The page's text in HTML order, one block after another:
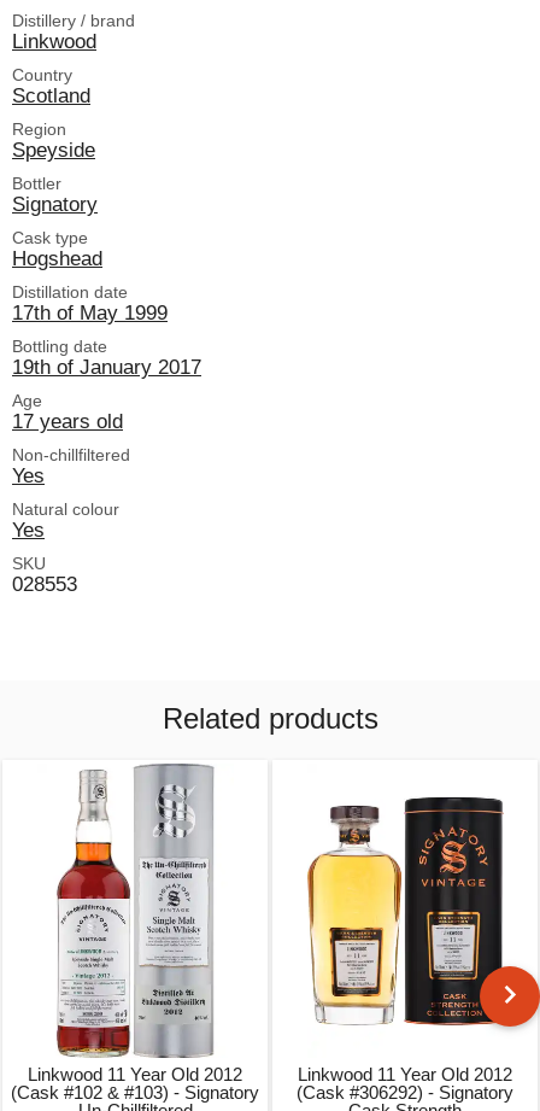
Distillery / brand
Linkwood
Country
Scotland
Region
Speyside
Bottler
Signatory
Cask type
Hogshead
Distillation date
17th of May 1999
Bottling date
19th of January 2017
Age
17 years old
Non-chillfiltered
Yes
Natural colour
Yes
SKU
028553
Related products
Linkwood 11 Year Old 2012
(Cask #102 & #103) - Signatory
Linkwood 11 Year Old 2012
(Cask #306292) - Signatory